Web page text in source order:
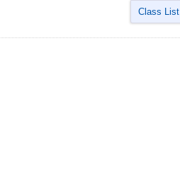
Class List